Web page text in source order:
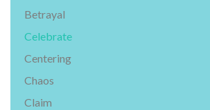
Betrayal
Celebrate
Centering
Chaos
Claim